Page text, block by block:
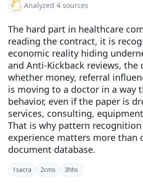
Analyzed 4 sources
The hard part in healthcare
reading the contract, it is
economic reality hiding
and Anti-Kickback reviews, the
whether money, referral
is moving to a doctor in a way
behavior, even if the paper is
services, consulting,
That is why pattern
experience matters more than
document database.
1sacra 2cms 3hhs